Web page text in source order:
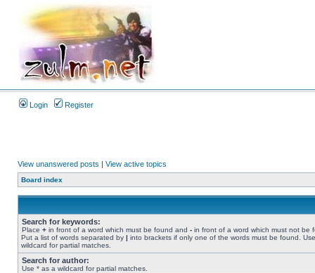
Login Register
View unanswered posts | View active topics
Board index
Search for keywords:
Place + in front of a word which must be found and - in front of a word which must not be
Put a list of words separated by | into brackets if only one of the words must be found.
wildcard for partial matches.
Search for author:
Use * as a wildcard for partial matches.